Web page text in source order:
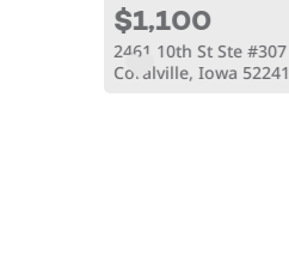
$1,100
2461 10th St Ste #307
Coralville, Iowa 52241